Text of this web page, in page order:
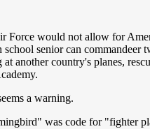
would not allow for
senior can
country's planes,
a warning.
was code for "fighter